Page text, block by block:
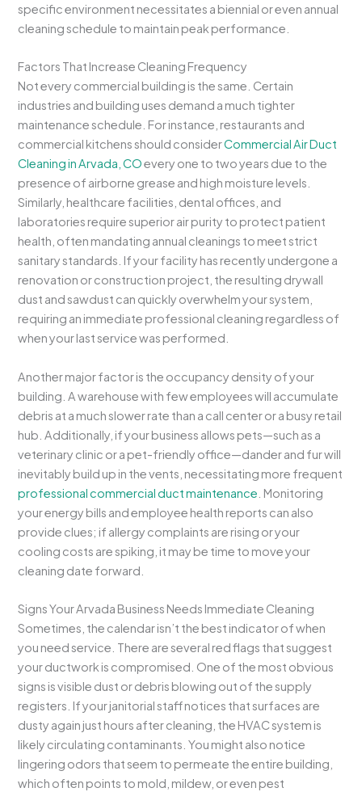
specific environment necessitates a biennial or even annual
cleaning schedule to maintain peak performance.
Factors That Increase Cleaning Frequency
Not every commercial building is the same. Certain
industries and building uses demand a much tighter
maintenance schedule. For instance, restaurants and
commercial kitchens should considerCommercial Air Duct
Cleaning in Arvada, COevery one to two years due to the
presence of airborne grease and high moisture levels.
Similarly, healthcare facilities, dental offices, and
laboratories require superior air purity to protect patient
health, often mandating annual cleanings to meet strict
sanitary standards. If your facility has recently undergone a
renovation or construction project, the resulting drywall
dust and sawdust can quickly overwhelm your system,
requiring an immediate professional cleaning regardless of
when your last service was performed.
Another major factor is the occupancy density of your
building. A warehouse with few employees will accumulate
debris at a much slower rate than a call center or a busy retail
hub. Additionally, if your business allows pets—such as a
veterinary clinic or a pet-friendly office—dander and fur will
inevitably build up in the vents, necessitating more frequent
professional commercial duct maintenance . Monitoring
your energy bills and employee health reports can also
provide clues; if allergy complaints are rising or your
cooling costs are spiking, it may be time to move your
cleaning date forward.
Signs Your Arvada Business Needs Immediate Cleaning
Sometimes, the calendar isn’t the best indicator of when
you need service. There are several red flags that suggest
your ductwork is compromised. One of the most obvious
signs is visible dust or debris blowing out of the supply
registers. If your janitorial staff notices that surfaces are
dusty again just hours after cleaning, the HVAC system is
likely circulating contaminants. You might also notice
lingering odors that seem to permeate the entire building,
which often points to mold, mildew, or even pest